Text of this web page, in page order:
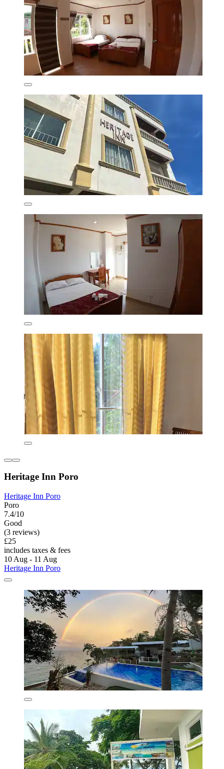
Heritage Inn Poro
Heritage Inn Poro
Poro
7.4/10
Good
(3 reviews)
£25
includes taxes & fees
10 Aug - 11 Aug
Heritage Inn Poro